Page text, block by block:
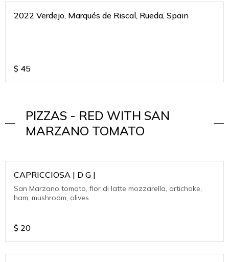
2022 Verdejo, Marqués de Riscal, Rueda, Spain
$ 45
PIZZAS - RED WITH SAN
MARZANO TOMATO
CAPRICCIOSA | D G |
San Marzano tomato, fior di latte mozzarella, artichoke,
ham, mushroom, olives
$ 20